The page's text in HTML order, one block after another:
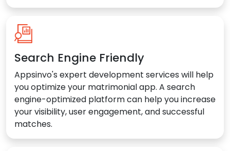
Search Engine Friendly
Appsinvo's expert development services will help
you optimize your matrimonial app. A search
engine-optimized platform can help you increase
your visibility, user engagement, and successful
matches.